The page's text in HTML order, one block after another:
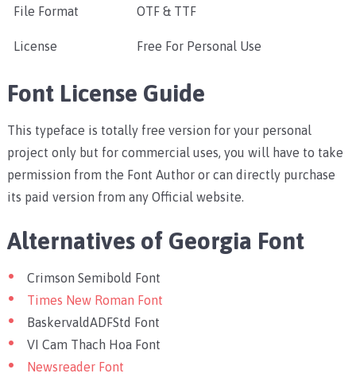
File Format OTF & TTF
License Free For Personal Use
Font License Guide
This typeface is totally free version for your personal
project only but for commercial uses, you will have to take
permission from the Font Author or can directly purchase
its paid version from any Official website.
Alternatives of Georgia Font
Crimson Semibold Font
Times New Roman Font
BaskervaldADFStd Font
VI Cam Thach Hoa Font
Newsreader Font